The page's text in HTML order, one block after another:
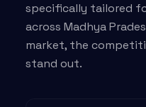
specifically tailored
across Madhya
market, the
stand out.